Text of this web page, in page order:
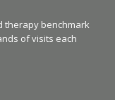
therapy benchmark
of visits each